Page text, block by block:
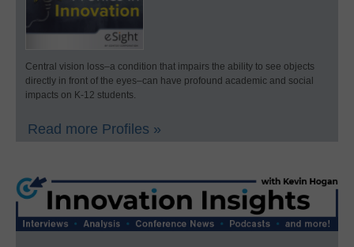
Central vision loss–a condition that impairs the ability to see objects
directly in front of the eyes–can have profound academic and social
impacts on K-12 students.
Read more Profiles »